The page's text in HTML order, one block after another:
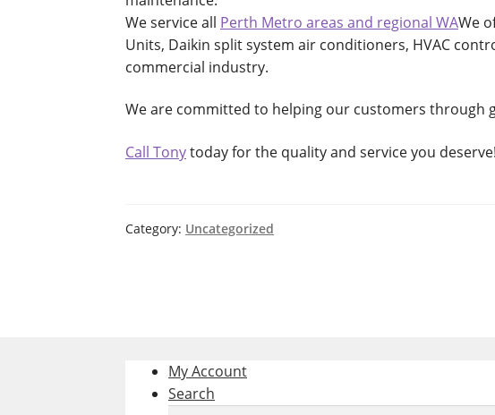
We service all Perth Metro areas and regional WAWe
Units, Daikin split system air conditioners, HVAC
commercial industry.
We are committed to helping our customers through
Call Tonytoday for the quality and service you deserve!
Category: Uncategorized
My Account
Search